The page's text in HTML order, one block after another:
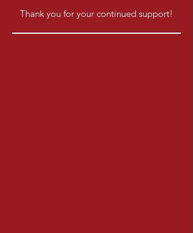
Thank you for your continued support!​​